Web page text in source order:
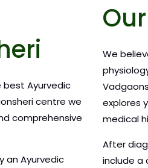
best Ayurvedic
centre we
comprehensive
an Ayurvedic
We
explores
medical
After
include a